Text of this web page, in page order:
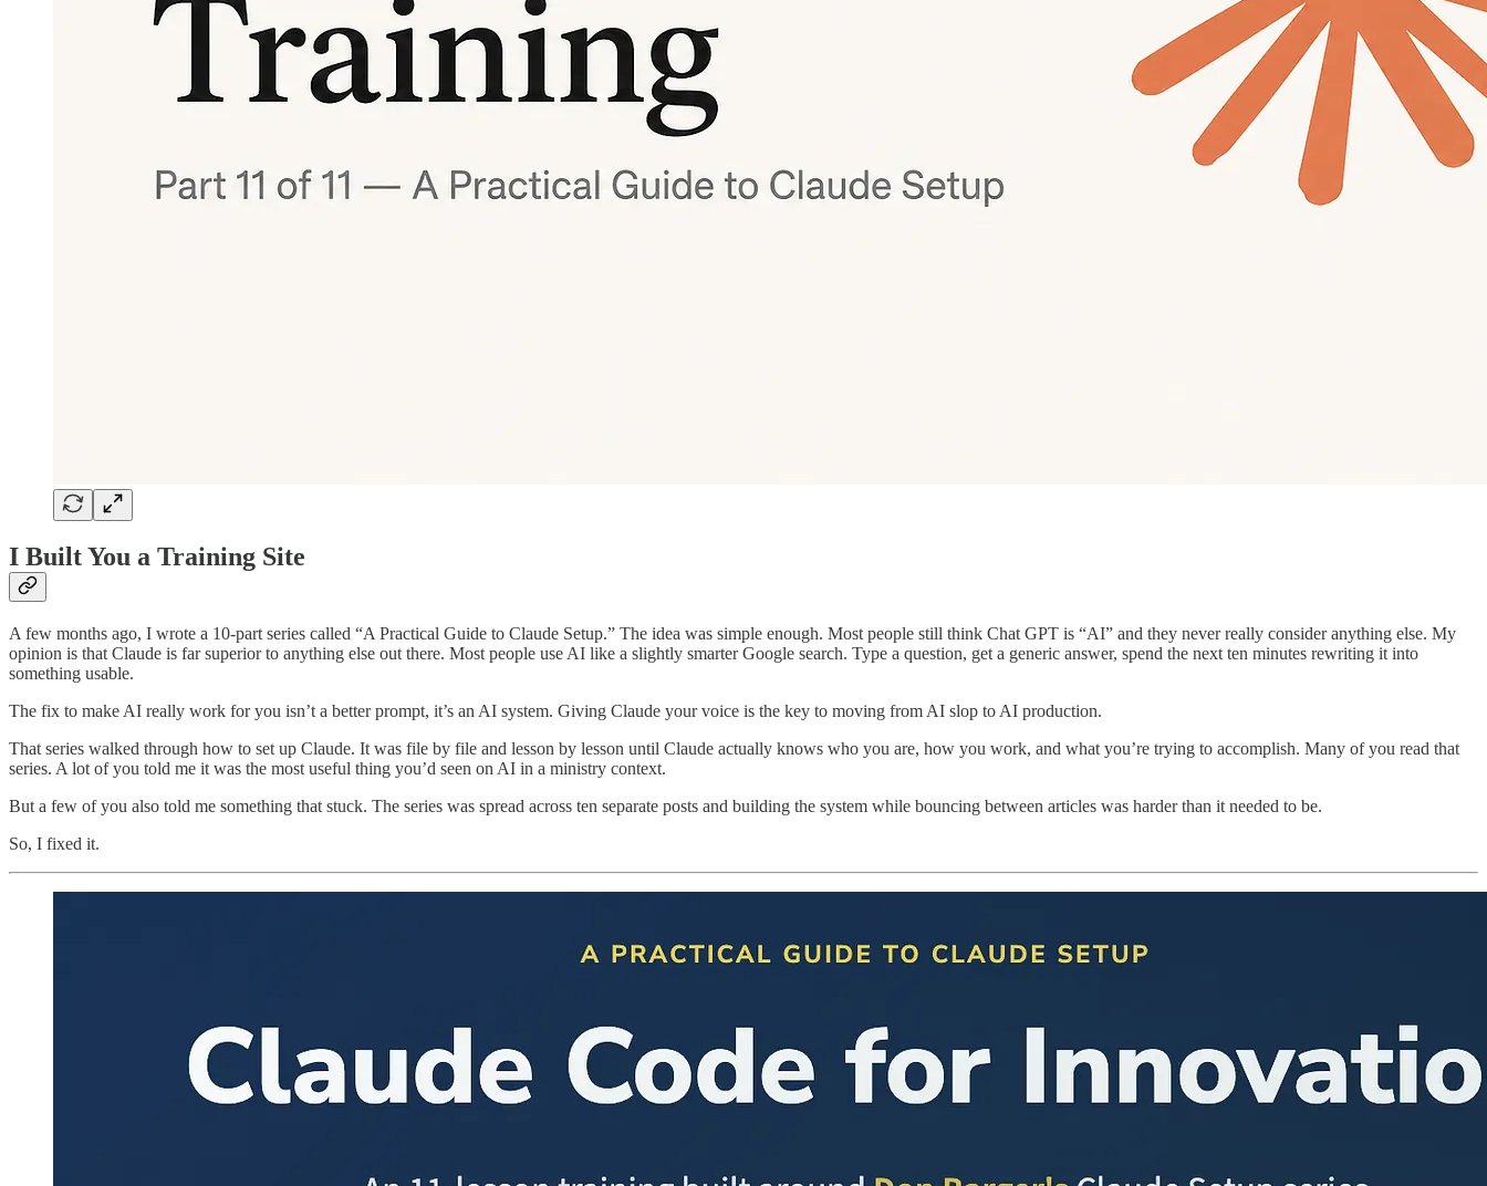
I Built You a Training Site
A few months ago, I wrote a 10-part series called “A Practical Guide to Claude Setup.” The idea was simple enough. Most people still think Chat GPT is “AI” and they never really consider anything else. My
opinion is that Claude is far superior to anything else out there. Most people use AI like a slightly smarter Google search. Type a question, get a generic answer, spend the next ten minutes rewriting it into
something usable.
The fix to make AI really work for you isn’t a better prompt, it’s an AI system. Giving Claude your voice is the key to moving from AI slop to AI production.
That series walked through how to set up Claude. It was file by file and lesson by lesson until Claude actually knows who you are, how you work, and what you’re trying to accomplish. Many of you read that
series. A lot of you told me it was the most useful thing you’d seen on AI in a ministry context.
But a few of you also told me something that stuck. The series was spread across ten separate posts and building the system while bouncing between articles was harder than it needed to be.
So, I fixed it.